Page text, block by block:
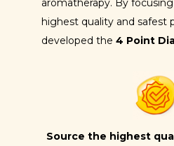
aromatherapy. By
highest quality and safest
developed the 4 Point
Source the highest